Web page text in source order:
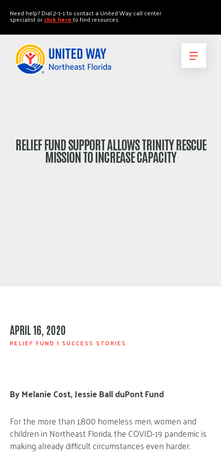
Need help? Dial 2-1-1 to contact a United Way call center
specialist orclick hereto find resources.
RELIEF FUND SUPPORT ALLOWS TRINITY RESCUE
MISSION TO INCREASE CAPACITY
APRIL 16, 2020
RELIEF FUND | SUCCESS STORIES
By Melanie Cost, Jessie Ball duPont Fund
For the more than 1,800 homeless men, women and
children in Northeast Florida, the COVID-19 pandemic is
making already difficult circumstances even harder.